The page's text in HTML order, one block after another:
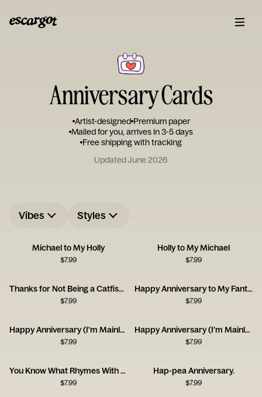
Anniversary Cards
Artist-designed Premium paper
Mailed for you, arrives in 3-5 days
Free shipping with tracking
Updated June 2026
Vibes Styles
Michael to My Holly
$7.99
Holly to My Michael
$7.99
Thanks for Not Being a Catfish - Happy Anniversary
$7.99
Happy Anniversary to My Fantastic Foxy Wife!
$7.99
Happy Anniversary (I'm Mainly With You for the Dog)
$7.99
Happy Anniversary (I'm Mainly With You for the Cat)
$7.99
You Know What Rhymes With Anniversary? Champagne.
$7.99
Hap-pea Anniversary.
$7.99